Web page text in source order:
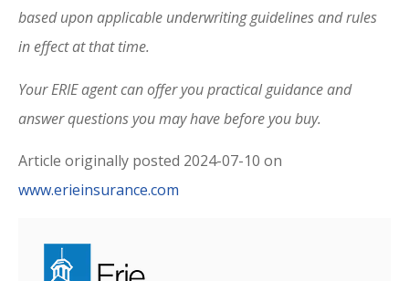
based upon applicable underwriting guidelines and rules
in effect at that time.
Your ERIE agent can offer you practical guidance and
answer questions you may have before you buy.
Article originally posted 2024-07-10 on
www.erieinsurance.com